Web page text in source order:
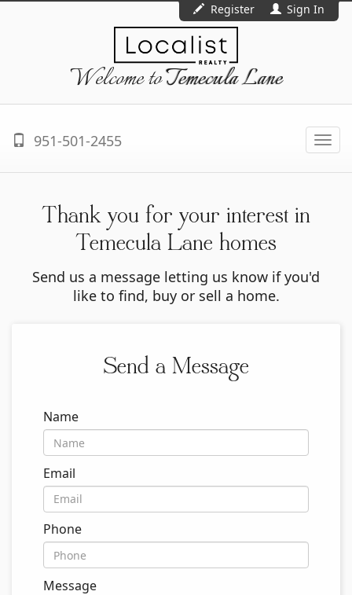
Register Sign In
Welcome toTemecula Lane
951-501-2455
Thank you for your interest in
Temecula Lane homes
Send us a message letting us know if you'd
like to find, buy or sell a home.
Send a Message
Name
Email
Phone
Message